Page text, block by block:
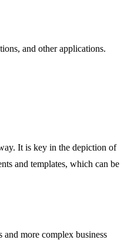
and other applications.
It is key in the depiction of
and templates, which can be
and more complex business